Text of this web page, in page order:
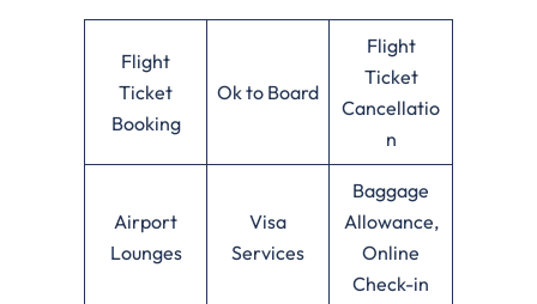
Flight
Ticket
Booking
Ok to Board
Flight
Ticket
Cancellatio
n
Airport
Lounges
Visa
Services
Baggage
Allowance,
Online
Check-in